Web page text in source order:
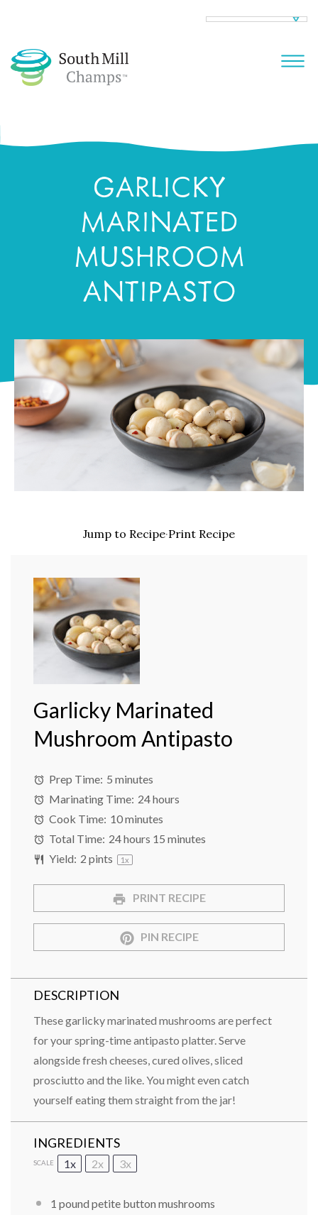
GARLICKY
MARINATED
MUSHROOM
ANTIPASTO
Jump to Recipe·Print Recipe
Garlicky Marinated
Mushroom Antipasto
Prep Time: 5 minutes
Marinating Time: 24 hours
Cook Time: 10 minutes
Total Time: 24 hours 15 minutes
Yield: 2 pints 1x
PRINT RECIPE
PIN RECIPE
DESCRIPTION
These garlicky marinated mushrooms are perfect
for your spring-time antipasto platter. Serve
alongside fresh cheeses, cured olives, sliced
prosciutto and the like. You might even catch
yourself eating them straight from the jar!
INGREDIENTS
SCALE 1x 2x 3x
1 pound petite button mushrooms